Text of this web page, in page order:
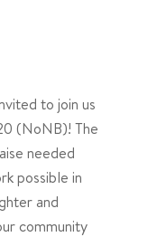
to join us
(NoNB)! The
needed
possible in
and
community